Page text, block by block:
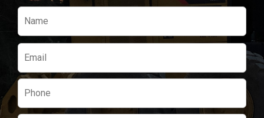
Please
leave
this
field
empty.